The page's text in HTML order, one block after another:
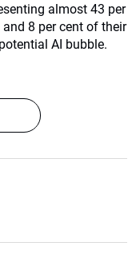
almost 43 per
8 per cent of their
AI bubble.